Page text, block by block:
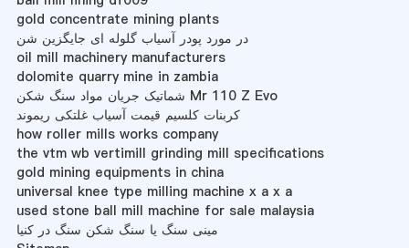
gold concentrate mining plants
در مورد پودر آسیاب گلوله ای جایگزین شن
oil mill machinery manufacturers
dolomite quarry mine in zambia
شماتیک جریان مواد سنگ شکن Mr 110 Z Evo
کربنات کلسیم قیمت آسیاب غلتکی ریموند
how roller mills works company
the vtm wb vertimill grinding mill specifications
gold mining equipments in china
universal knee type milling machine x a x a
used stone ball mill machine for sale malaysia
مینی سنگ یا سنگ شکن سنگ در کنیا